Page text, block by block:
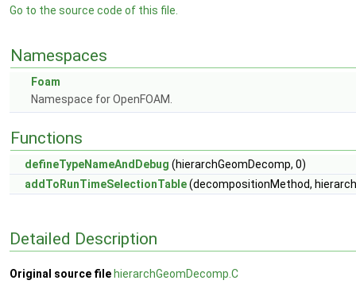
Go to the source code of this file.
Namespaces
Foam
Namespace for OpenFOAM.
Functions
defineTypeNameAndDebug (hierarchGeomDecomp, 0)
addToRunTimeSelectionTable(decompositionMethod,
Detailed Description
Original source file hierarchGeomDecomp.C